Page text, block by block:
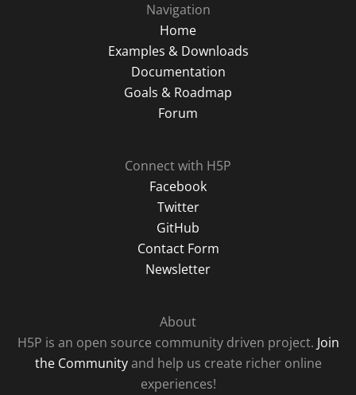
Navigation
Home
Examples & Downloads
Documentation
Goals & Roadmap
Forum
Connect with H5P
Facebook
Twitter
GitHub
Contact Form
Newsletter
About
H5P is an open source community driven project. Join
the Communityand help us create richer online
experiences!